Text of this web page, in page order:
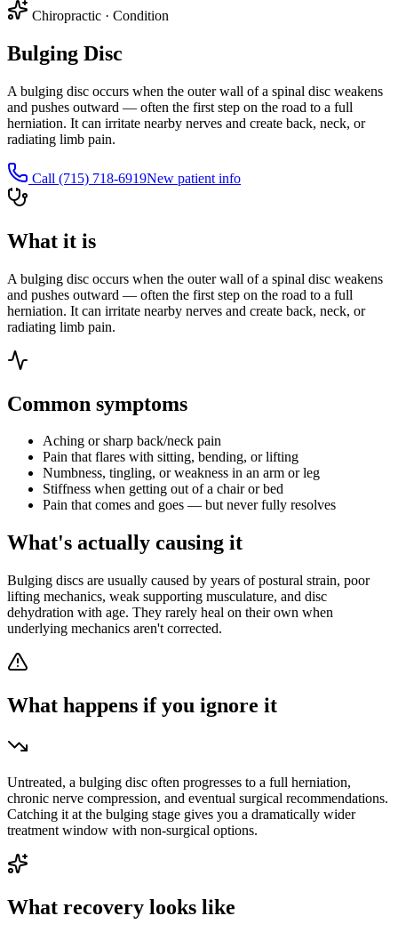
Chiropractic · Condition
Bulging Disc
A bulging disc occurs when the outer wall of a spinal disc weakens
and pushes outward — often the first step on the road to a full
herniation. It can irritate nearby nerves and create back, neck, or
radiating limb pain.
Call (715) 718-6919New patient info
What it is
A bulging disc occurs when the outer wall of a spinal disc weakens
and pushes outward — often the first step on the road to a full
herniation. It can irritate nearby nerves and create back, neck, or
radiating limb pain.
Common symptoms
Aching or sharp back/neck pain
Pain that flares with sitting, bending, or lifting
Numbness, tingling, or weakness in an arm or leg
Stiffness when getting out of a chair or bed
Pain that comes and goes — but never fully resolves
What's actually causing it
Bulging discs are usually caused by years of postural strain, poor
lifting mechanics, weak supporting musculature, and disc
dehydration with age. They rarely heal on their own when
underlying mechanics aren't corrected.
What happens if you ignore it
Untreated, a bulging disc often progresses to a full herniation,
chronic nerve compression, and eventual surgical recommendations.
Catching it at the bulging stage gives you a dramatically wider
treatment window with non-surgical options.
What recovery looks like